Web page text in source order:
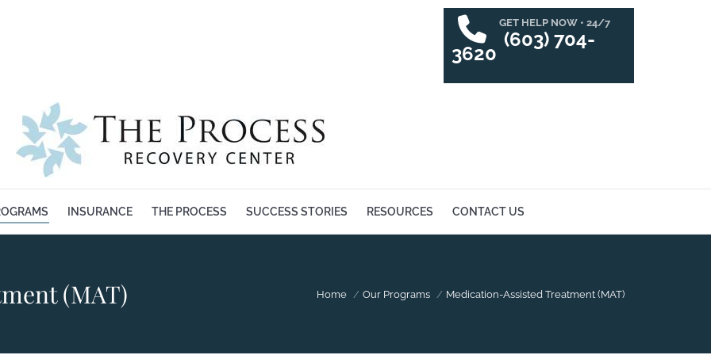
GET HELP NOW • 24/7
(603) 704-
3620
INSURANCE THE PROCESS SUCCESS STORIES RESOURCES CONTACT US
(MAT) You are here:
Home Our Programs Medication-Assisted Treatment (MAT)
RESOURCES CONTACT US